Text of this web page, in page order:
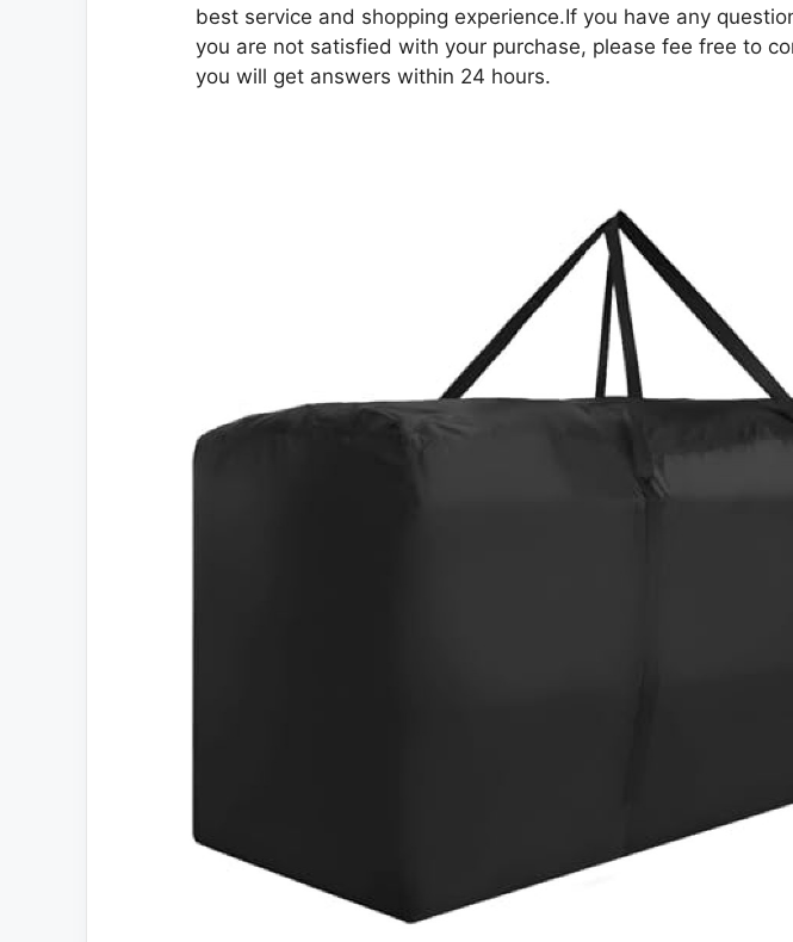
best service and shopping experience.If you have any
you are not satisfied with your purchase, please fee free to
you will get answers within 24 hours.